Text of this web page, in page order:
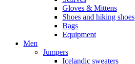
Gloves & Mittens
Shoes and hiking shoes
Bags
Equipment
Men
Jumpers
Icelandic sweaters